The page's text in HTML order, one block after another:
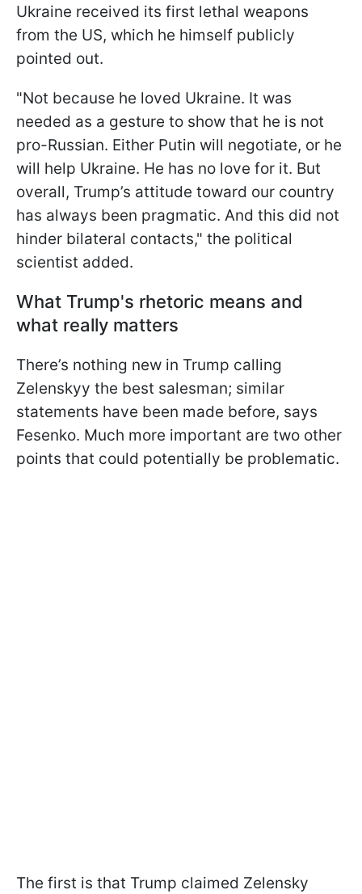
Ukraine received its first lethal weapons
from the US, which he himself publicly
pointed out.
"Not because he loved Ukraine. It was
needed as a gesture to show that he is not
pro-Russian. Either Putin will negotiate, or he
will help Ukraine. He has no love for it. But
overall, Trump’s attitude toward our country
has always been pragmatic. And this did not
hinder bilateral contacts," the political
scientist added.
What Trump's rhetoric means and
what really matters
There’s nothing new in Trump calling
Zelenskyy the best salesman; similar
statements have been made before, says
Fesenko. Much more important are two other
points that could potentially be problematic.
The first is that Trump claimed Zelensky